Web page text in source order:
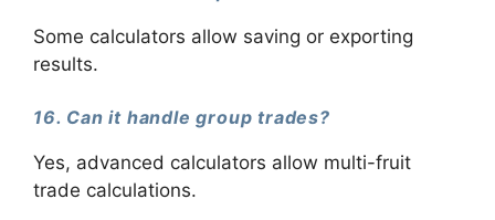
Some calculators allow saving or exporting
results.
16. Can it handle group trades?
Yes, advanced calculators allow multi-fruit
trade calculations.